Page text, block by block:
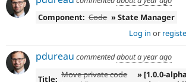
Component: Code » State Manager
Log in or
pdureau commentedabout a year ago
Title: Move private code
» [1.0.0-